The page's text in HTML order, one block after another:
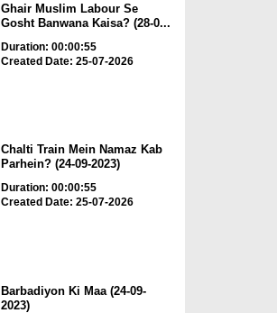
Ghair Muslim Labour Se
Gosht Banwana Kaisa? (28-0...
Duration: 00:00:55
Created Date: 25-07-2026
Chalti Train Mein Namaz Kab
Parhein? (24-09-2023)
Duration: 00:00:55
Created Date: 25-07-2026
Barbadiyon Ki Maa (24-09-
2023)